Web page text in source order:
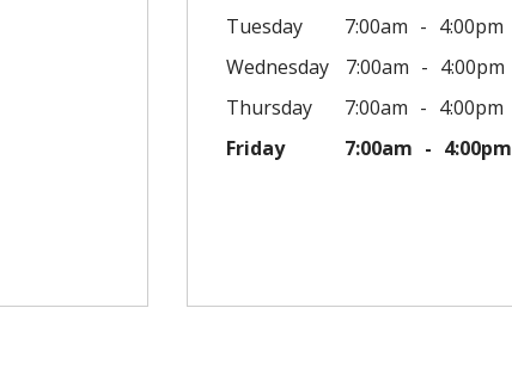
Tuesday
7:00am
4:00pm
Wednesday
7:00am
4:00pm
Thursday
7:00am
4:00pm
Friday
7:00am 4:00pm